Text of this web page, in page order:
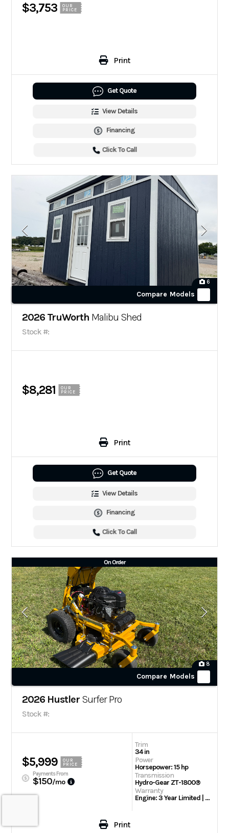
$3,753
OUR
PRICE
Print
Get Quote
View Details
Financing
Click To Call
6
Compare Models
2026 TruWorth Malibu Shed
Stock #:
$8,281
OUR
PRICE
Print
Get Quote
View Details
Financing
Click To Call
On Order
8
Compare Models
2026 Hustler Surfer Pro
Stock #:
$5,999
OUR
PRICE
Payments From
$150/mo
Trim
34 in
Power
Horsepower: 15 hp
Transmission
Hydro-Gear ZT-1800®
Warranty
Engine: 3 Year Limited | 2 Year / 300 Hour Limited Warranty
Print